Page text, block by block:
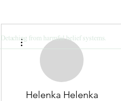
Detaching from harmful belief systems.
Helenka Helenka
More actions